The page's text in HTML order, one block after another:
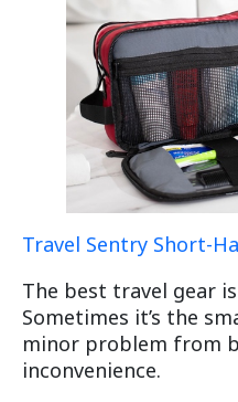
Travel Sentry Short-
The best travel gear
Sometimes it’s the
minor problem from
inconvenience.